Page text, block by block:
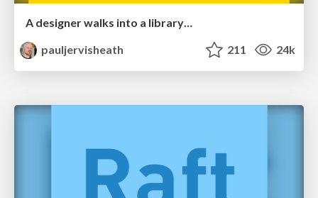
A designer walks into a library…
pauljervisheath
211 24k